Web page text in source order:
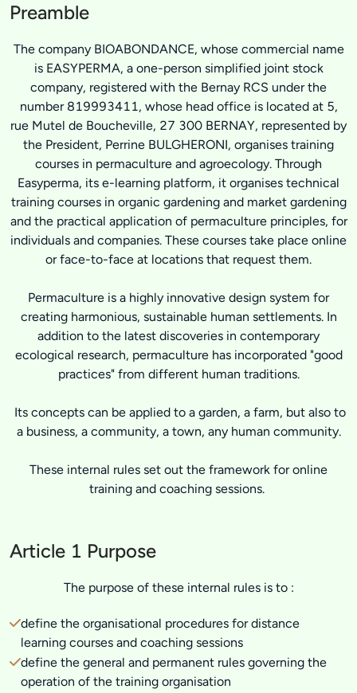
Preamble
The company BIOABONDANCE, whose commercial name
is EASYPERMA, a one-person simplified joint stock
company, registered with the Bernay RCS under the
number 819993411, whose head office is located at 5,
rue Mutel de Boucheville, 27 300 BERNAY, represented by
the President, Perrine BULGHERONI, organises training
courses in permaculture and agroecology. Through
Easyperma, its e-learning platform, it organises technical
training courses in organic gardening and market gardening
and the practical application of permaculture principles, for
individuals and companies. These courses take place online
or face-to-face at locations that request them.
Permaculture is a highly innovative design system for
creating harmonious, sustainable human settlements. In
addition to the latest discoveries in contemporary
ecological research, permaculture has incorporated "good
practices" from different human traditions.
Its concepts can be applied to a garden, a farm, but also to
a business, a community, a town, any human community.
These internal rules set out the framework for online
training and coaching sessions.
Article 1 Purpose
The purpose of these internal rules is to :
define the organisational procedures for distance
learning courses and coaching sessions
define the general and permanent rules governing the
operation of the training organisation